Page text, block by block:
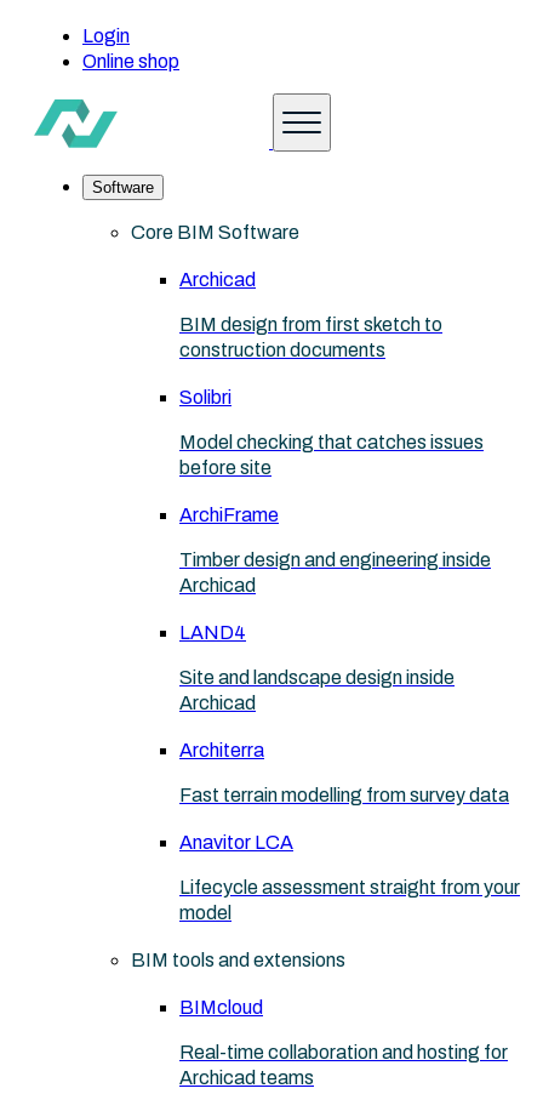
Login
Online shop
Software
Core BIM Software
Archicad
BIM design from first sketch to
construction documents
Solibri
Model checking that catches issues
before site
ArchiFrame
Timber design and engineering inside
Archicad
LAND4
Site and landscape design inside
Archicad
Architerra
Fast terrain modelling from survey data
Anavitor LCA
Lifecycle assessment straight from your
model
BIM tools and extensions
BIMcloud
Real-time collaboration and hosting for
Archicad teams